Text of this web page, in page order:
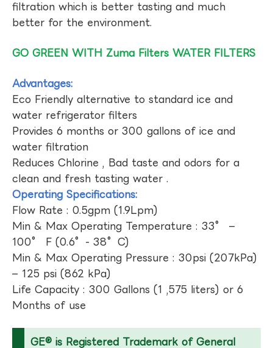
filtration which is better tasting and much
better for the environment.
GO GREEN WITH Zuma Filters WATER FILTERS
Advantages:
Eco Friendly alternative to standard ice and
water refrigerator filters
Provides 6 months or 300 gallons of ice and
water filtration
Reduces Chlorine , Bad taste and odors for a
clean and fresh tasting water .
Operating Specifications:
Flow Rate : 0.5gpm (1.9Lpm)
Min & Max Operating Temperature : 33° –
100° F (0.6°- 38°C)
Min & Max Operating Pressure : 30psi (207kPa)
– 125 psi (862 kPa)
Life Capacity : 300 Gallons (1 ,575 liters) or 6
Months of use
GE® is Registered Trademark of General